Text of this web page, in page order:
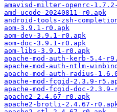
amavisd-milter-openrc-
amd-ucode-20240811-r0.apk
android-tools-zsh-
aom-3.9.1-r0.apk
aom-dev-3.9.1-r0.apk
aom-doc-3.9.1-r0.apk
aom-libs-3.9.1-r0.apk
apache-mod-auth-kerb-5.4-
apache-mod-auth-ntlm-
apache-mod-auth-radius-
apache-mod-fcgid-2.3.9-
apache-mod-fcgid-doc-2.3.9-
apache2-2.4.67-r0.apk
apache2-brotli-2.4.67-